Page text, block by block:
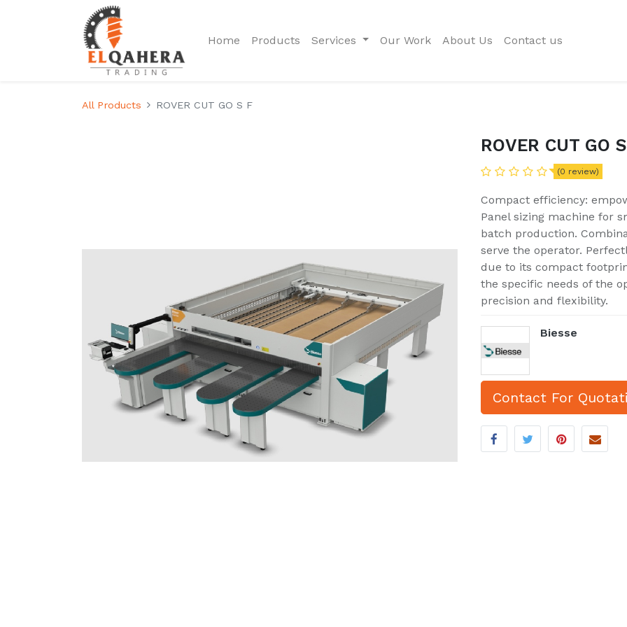
Home Products Services Our Work About Us Contact us
All Products ROVER CUT GO S F
ROVER CUT GO
(0 review)
Compact efficiency:
Panel sizing machine for
batch production.
serve the operator.
due to its compact
the specific needs of the
precision and flexibility.
Biesse
Contact For